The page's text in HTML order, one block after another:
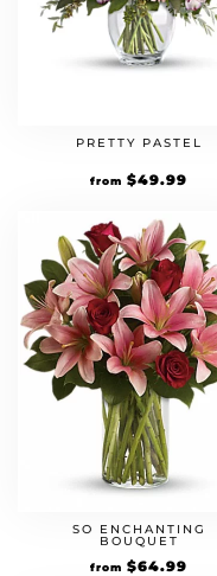
PRETTY PASTEL
from $49.99
SO ENCHANTING
BOUQUET
from $64.99